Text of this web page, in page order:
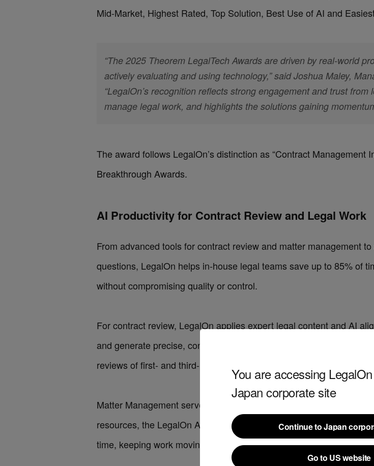
You are accessing
Japan corporate site
Continue to Japan
Continue to Japan
Go to US website
Mid-Market, Highest Rated, Top Solution, Best Use of AI and
“The 2025 Theorem LegalTech Awards are driven by real-world
actively evaluating and using technology,” said Joshua Maley,
“LegalOn’s recognition reflects strong engagement and trust
manage legal work, and highlights the solutions gaining
The award follows LegalOn’s distinction as “Contract Management
Breakthrough Awards.
AI Productivity for Contract Review and Legal Work
From advanced tools for contract review and matter management
questions, LegalOn helps in-house legal teams save up to 85% of
without compromising quality or control.
Forcontract review, LegalOn applies expert legal content and AI
and generate precise, consistent redlines using attorney-drafted
reviews of first- and third-party contracts.
Matter Managementserves as a centralized hub to intake, triage
resources, the LegalOn Assistant helps attorneys draft language,
time, keeping work moving with shared context and visibility.